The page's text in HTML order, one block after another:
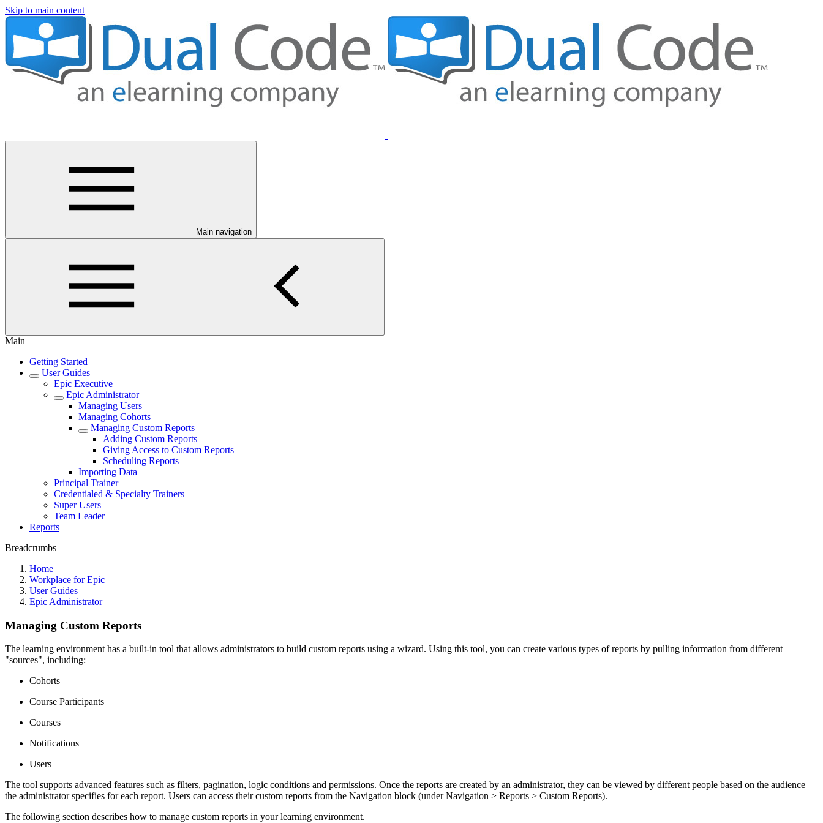
Skip to main content
Main navigation
Main
Getting Started
User Guides
Epic Executive
Epic Administrator
Managing Users
Managing Cohorts
Managing Custom Reports
Adding Custom Reports
Giving Access to Custom Reports
Scheduling Reports
Importing Data
Principal Trainer
Credentialed & Specialty Trainers
Super Users
Team Leader
Reports
Breadcrumbs
Home
Workplace for Epic
User Guides
Epic Administrator
Managing Custom Reports
The learning environment has a built-in tool that allows administrators to build custom reports using a wizard. Using this tool, you can create various types of reports by pulling information from different
"sources", including:
Cohorts
Course Participants
Courses
Notifications
Users
The tool supports advanced features such as filters, pagination, logic conditions and permissions. Once the reports are created by an administrator, they can be viewed by different people based on the audience
the administrator specifies for each report. Users can access their custom reports from the Navigation block (under Navigation > Reports > Custom Reports).
The following section describes how to manage custom reports in your learning environment.